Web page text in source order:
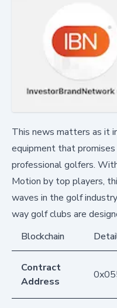
This news matters as it
equipment that
professional golfers.
Motion by top players,
waves in the golf
way golf clubs are
Blockchain
Contract
Address